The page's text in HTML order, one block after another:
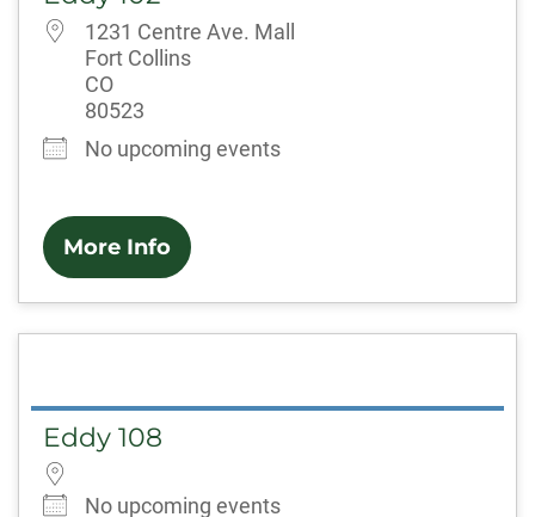
1231 Centre Ave. Mall
Fort Collins
CO
80523
No upcoming events
More Info
Eddy 108
No upcoming events